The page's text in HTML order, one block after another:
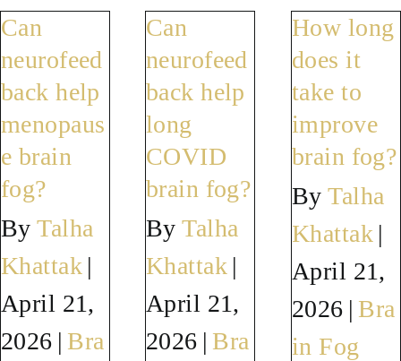
I
anything
alongside
neurofeedback
to
help
my
brain
fog?
is
difference
between
brain
fog
early
dementia?
brain
fog
of
Can
neurofeed
back help
menopaus
e brain
fog?
ByTalha
Khattak |
April 21,
2026 | Bra
Can
neurofeed
back help
long
COVID
brain fog?
ByTalha
Khattak |
April 21,
2026 | Bra
How long
does it
take to
improve
brain fog?
ByTalha
Khattak |
April 21,
2026 | Bra
in Fog